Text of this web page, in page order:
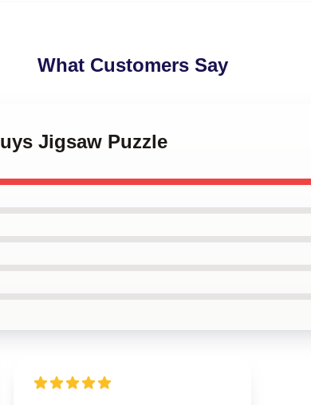
What Customers Say
Jigsaw Puzzle